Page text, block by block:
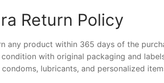
Return Policy
any product within 365 days of the
with original packaging and
lubricants, and personalized